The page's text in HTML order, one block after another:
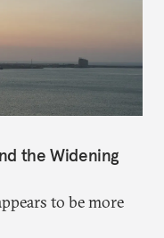
the Widening
to be more